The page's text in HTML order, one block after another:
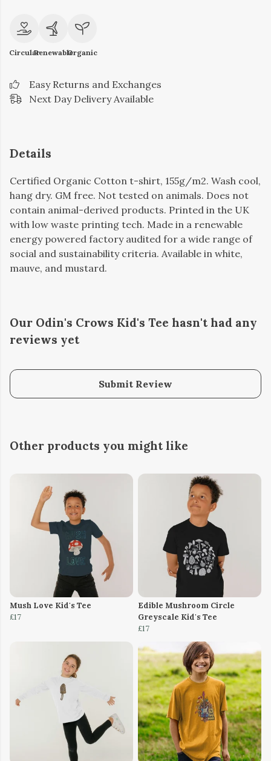
CircularRenewableOrganic
Easy Returns and Exchanges
Next Day Delivery Available
Details
Certified Organic Cotton t-shirt, 155g/m2. Wash cool,
hang dry. GM free. Not tested on animals. Does not
contain animal-derived products. Printed in the UK
with low waste printing tech. Made in a renewable
energy powered factory audited for a wide range of
social and sustainability criteria. Available in white,
mauve, and mustard.
Our Odin's Crows Kid's Tee hasn't had any
reviews yet
Submit Review
Other products you might like
Mush Love Kid's Tee
£17
Edible Mushroom Circle
Greyscale Kid's Tee
£17